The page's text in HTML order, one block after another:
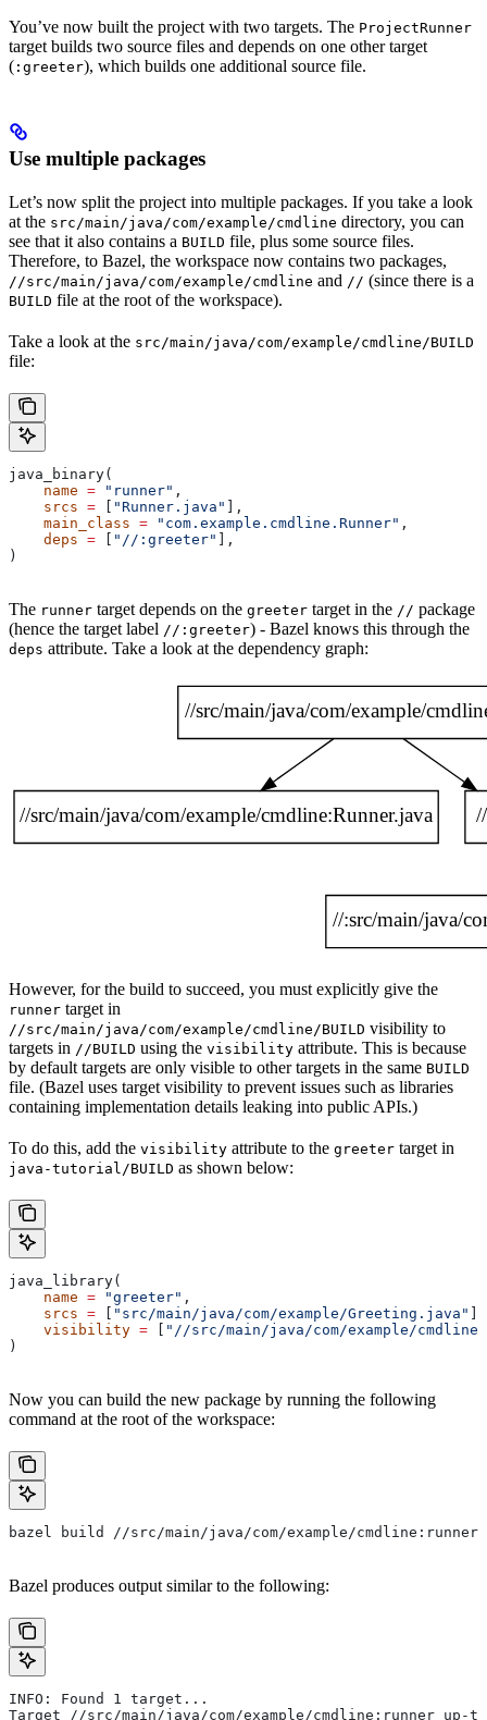
You’ve now built the project with two targets. The ProjectRunner
target builds two source files and depends on one other target
( :greeter), which builds one additional source file.
Use multiple packages
Let’s now split the project into multiple packages. If you take a look
at the src/main/java/com/example/cmdline directory, you can
see that it also contains a BUILD file, plus some source files.
Therefore, to Bazel, the workspace now contains two packages,
//src/main/java/com/example/cmdline and // (since there is a
BUILD file at the root of the workspace).
Take a look at the src/main/java/com/example/cmdline/BUILD
file:
java_binary(
    name
= "runner" ,
    srcs
= "Runner.java"
],
    main_class
= "com.example.cmdline.Runner" ,
    deps
= "//:greeter"
],
)
The runner target depends on the greeter target in the // package
(hence the target label //:greeter) - Bazel knows this through the
deps attribute. Take a look at the dependency graph:
However, for the build to succeed, you must explicitly give the
runner target in
//src/main/java/com/example/cmdline/BUILD visibility to
targets in //BUILD using the visibility attribute. This is because
by default targets are only visible to other targets in the same BUILD
file. (Bazel uses target visibility to prevent issues such as libraries
containing implementation details leaking into public APIs.)
To do this, add the visibility attribute to the greeter target in
java-tutorial/BUILD as shown below:
java_library(
    name
= "greeter" ,
    srcs
= "src/main/java/com/example/Greeting.java"
    visibility
=
"//src/main/java/com/example/
)
Now you can build the new package by running the following
command at the root of the workspace:
bazel build //src/main/java/com/example/cmdline:runner
Bazel produces output similar to the following:
INFO: Found 1 target...
Target //src/main/java/com/example/cmdline:runner up-